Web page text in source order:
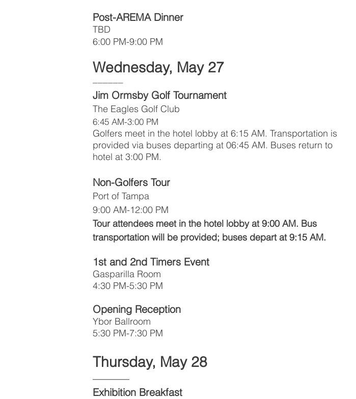
Post-AREMA Dinner
TBD
6:00 PM-9:00 PM
Wednesday, May 27
––––––
Jim Ormsby Golf Tournament
The Eagles Golf Club
6:45 AM-3:00 PM
Golfers meet in the hotel lobby at 6:15 AM. Transportation is
provided via buses departing at 06:45 AM. Buses return to
hotel at 3:00 PM.
Non-Golfers Tour
Port of Tampa
9:00 AM-12:00 PM
Tour attendees meet in the hotel lobby at 9:00 AM. Bus
transportation will be provided; buses depart at 9:15 AM.
1st and 2nd Timers Event
Gasparilla Room
4:30 PM-5:30 PM
Opening Reception
Ybor Ballroom
5:30 PM-7:30 PM
Thursday, May 28
––––––
Exhibition Breakfast